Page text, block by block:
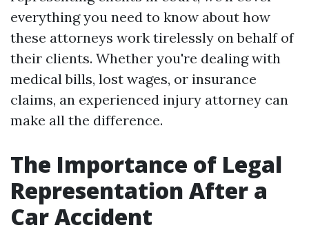
everything you need to know about how
these attorneys work tirelessly on behalf of
their clients. Whether you're dealing with
medical bills, lost wages, or insurance
claims, an experienced injury attorney can
make all the difference.
The Importance of Legal
Representation After a
Car Accident